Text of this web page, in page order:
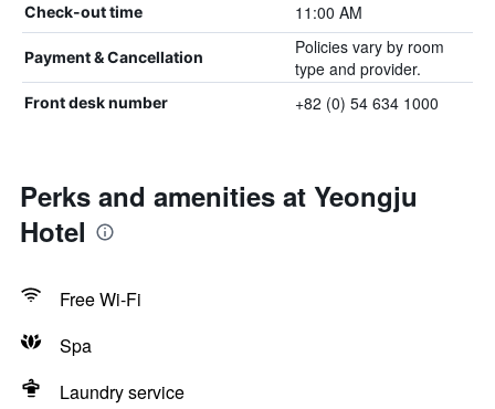
Check-out time 11:00 AM
Payment & Cancellation
Policies vary by room
type and provider.
Front desk number +82 (0) 54 634 1000
Perks and amenities at Yeongju
Hotel
Free Wi-Fi
Spa
Laundry service